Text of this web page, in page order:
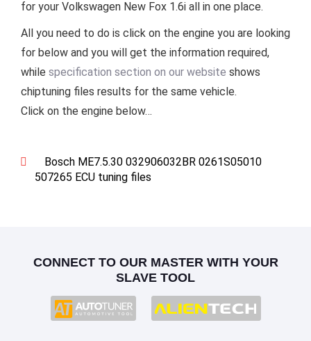
for your Volkswagen New Fox 1.6i all in one place.
All you need to do is click on the engine you are looking
for below and you will get the information required,
while specification section on our website shows
chiptuning files results for the same vehicle.
Click on the engine below…
Bosch ME7.5.30 032906032BR 0261S05010
507265 ECU tuning files
CONNECT TO OUR MASTER WITH YOUR
SLAVE TOOL